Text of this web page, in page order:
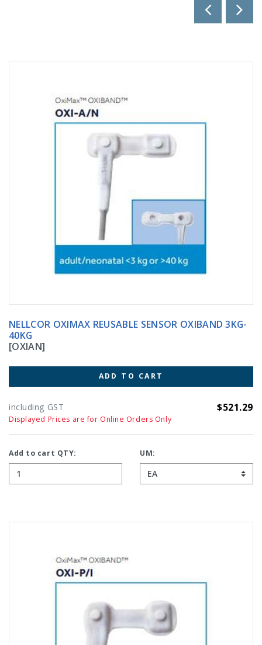
PREVIOUS
NELLCOR OXIMAX REUSABLE SENSOR OXIBAND 3KG-
40KG
[OXIAN]
ADD TO CART
including GST $521.29
Displayed Prices are for Online Orders Only
Add to cart QTY: UM: